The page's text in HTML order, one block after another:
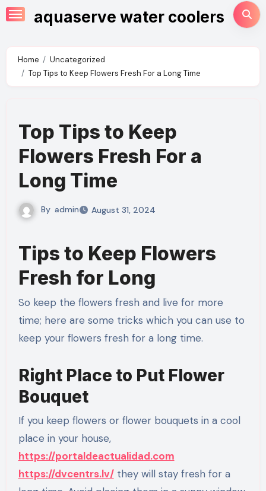
Skip
to
aquaserve water coolers
Home
Uncategorized
Top Tips to Keep Flowers Fresh For a Long Time
Top Tips to Keep
Flowers Fresh For a
Long Time
By admin August 31, 2024
Tips to Keep Flowers
Fresh for Long
So keep the flowers fresh and live for more
time; here are some tricks which you can use to
keep your flowers fresh for a long time.
Right Place to Put Flower
Bouquet
If you keep flowers or flower bouquets in a cool
place in your house,
https://portaldeactualidad.com
https://dvcentrs.lv/they will stay fresh for a